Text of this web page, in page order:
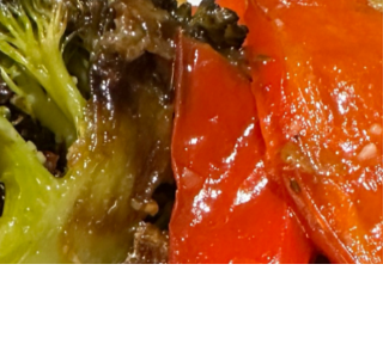
Brunch potatoes – Patate
per Brunch
Scorri a basso per l’italiano Serves: 4
are like hash brown potatoes except they
healthier as they are baked then broiled to...